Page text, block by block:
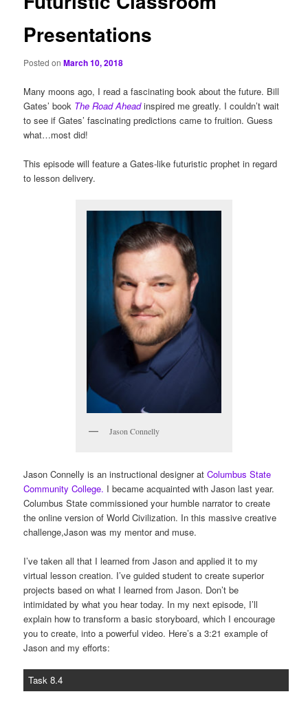
Presentations
Posted onMarch 10, 2018
Many moons ago, I read a fascinating book about the future. Bill
Gates’ book The Road Aheadinspired me greatly. I couldn’t wait
to see if Gates’ fascinating predictions came to fruition. Guess
what…most did!
This episode will feature a Gates-like futuristic prophet in regard
to lesson delivery.
Jason Connelly
Jason Connelly is an instructional designer atColumbus State
Community College. I became acquainted with Jason last year.
Columbus State commissioned your humble narrator to create
the online version of World Civilization. In this massive creative
challenge,Jason was my mentor and muse.
I’ve taken all that I learned from Jason and applied it to my
virtual lesson creation. I’ve guided student to create superior
projects based on what I learned from Jason. Don’t be
intimidated by what you hear today. In my next episode, I’ll
explain how to transform a basic storyboard, which I encourage
you to create, into a powerful video. Here’s a 3:21 example of
Jason and my efforts:
Task 8.4